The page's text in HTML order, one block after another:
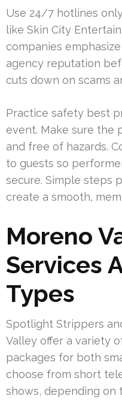
Use 24/7 hotlines
like Skin City
companies
agency reputation
cuts down on scams
Practice safety best
event. Make sure the
and free of hazards.
to guests so
secure. Simple steps
create a smooth,
Moreno
Services
Types
Spotlight Strippers
Valley offer a variety
packages for both
choose from short
shows, depending on